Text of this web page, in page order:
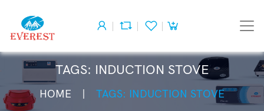
TAGS: INDUCTION STOVE
HOME TAGS: INDUCTION STOVE